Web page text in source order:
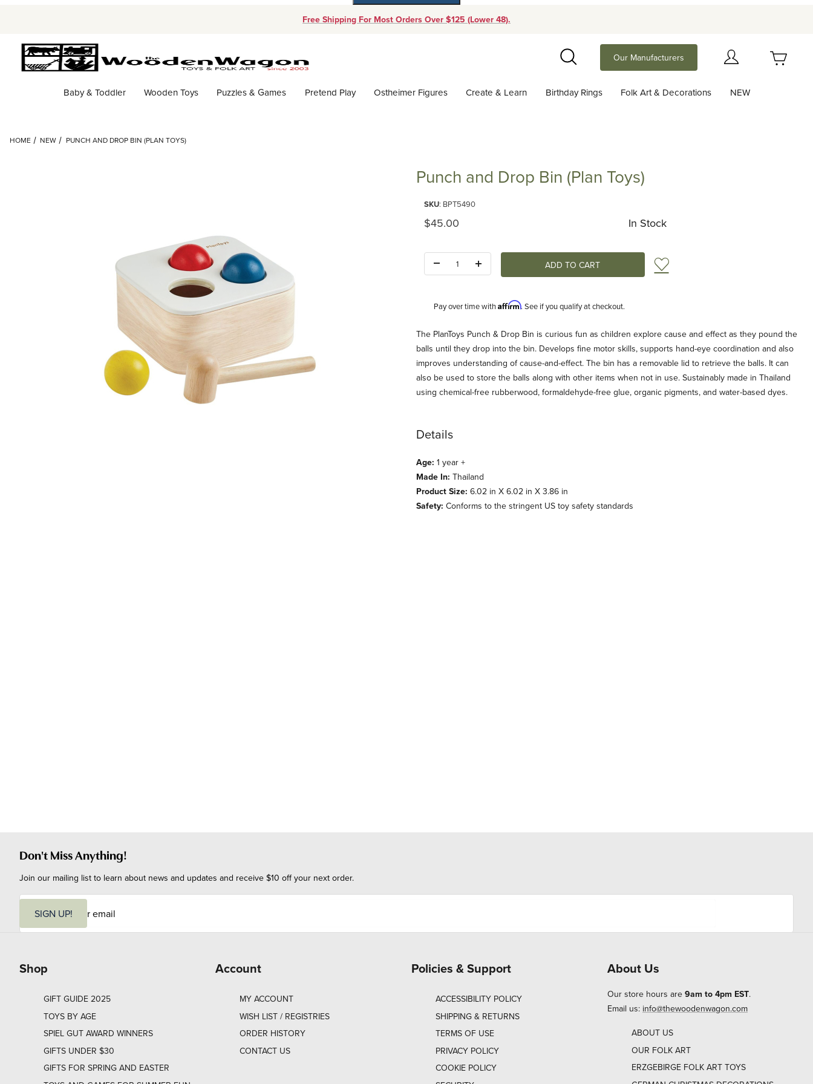
Free Shipping For Most Orders Over $125 (Lower 48).
Search
Our Manufacturers
Baby & Toddler Wooden Toys Puzzles & Games Pretend Play Ostheimer Figures Create & Learn Birthday Rings Folk Art & Decorations NEW
HOME NEW PUNCH AND DROP BIN (PLAN TOYS)
Punch and Drop Bin (Plan Toys)
SKU: BPT5490
Original Price
$45.00 In Stock
Add to Wish List
Pay over time withAffirm. See if you qualify at checkout.
Description
The PlanToys Punch & Drop Bin is curious fun as children explore cause and effect as they pound the
balls until they drop into the bin. Develops fine motor skills, supports hand-eye coordination and also
improves understanding of cause-and-effect. The bin has a removable lid to retrieve the balls. It can
also be used to store the balls along with other items when not in use. Sustainably made in Thailand
using chemical-free rubberwood, formaldehyde-free glue, organic pigments, and water-based dyes.
Details
Age: 1 year +
Made In: Thailand
Product Size: 6.02 in X 6.02 in X 3.86 in
Safety: Conforms to the stringent US toy safety standards
Don't Miss Anything!
Join our mailing list to learn about news and updates and receive $10 off your next order.
i
SIGN UP!
Shop
GIFT GUIDE 2025
TOYS BY AGE
SPIEL GUT AWARD WINNERS
GIFTS UNDER $30
GIFTS FOR SPRING AND EASTER
Account
MY ACCOUNT
WISH LIST / REGISTRIES
ORDER HISTORY
CONTACT US
Policies & Support
ACCESSIBILITY POLICY
SHIPPING & RETURNS
TERMS OF USE
PRIVACY POLICY
COOKIE POLICY
About Us
Our store hours are 9am to 4pm EST.
Email us: info@thewoodenwagon.com
ABOUT US
OUR FOLK ART
ERZGEBIRGE FOLK ART TOYS